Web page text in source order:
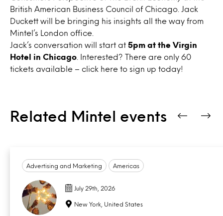
British American Business Council of Chicago. Jack
Duckett will be bringing his insights all the way from
Mintel’s London office.
Jack’s conversation will start at 5pm at the Virgin
Hotel in Chicago . Interested? There are only 60
tickets available – click here to sign up today!
Related Mintel events
Advertising and Marketing Americas
July 29th, 2026
New York, United States